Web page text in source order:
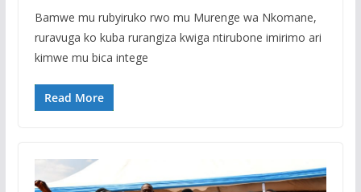
Bamwe mu rubyiruko rwo mu Murenge wa Nkomane,
ruravuga ko kuba rurangiza kwiga ntirubone imirimo ari
kimwe mu bica intege
Read More